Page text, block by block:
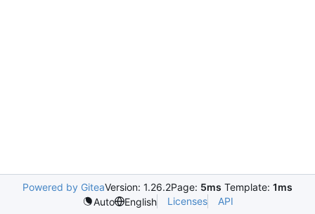
Powered by GiteaVersion: 1.26.2Page: 5ms Template: 1ms
Auto
English Licenses API